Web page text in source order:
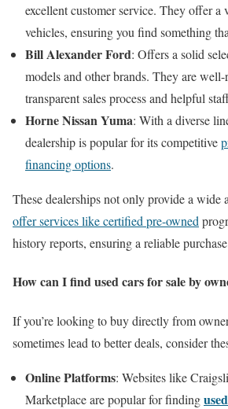
excellent customer service. They offer a
vehicles, ensuring you find something
Bill Alexander Ford: Offers a solid
models and other brands. They are
transparent sales process and helpful
Horne Nissan Yuma: With a diverse
dealership is popular for its competitive
financing options.
These dealerships not only provide a wide
offer services like certified pre-owned
history reports, ensuring a reliable
How can I find used cars for sale by
If you’re looking to buy directly from
sometimes lead to better deals, consider
Online Platforms: Websites like
Marketplace are popular for finding